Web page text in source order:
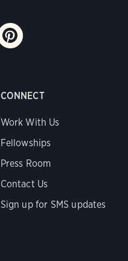
CONNECT
Work With Us
Fellowships
Press Room
Contact Us
Sign up for SMS updates